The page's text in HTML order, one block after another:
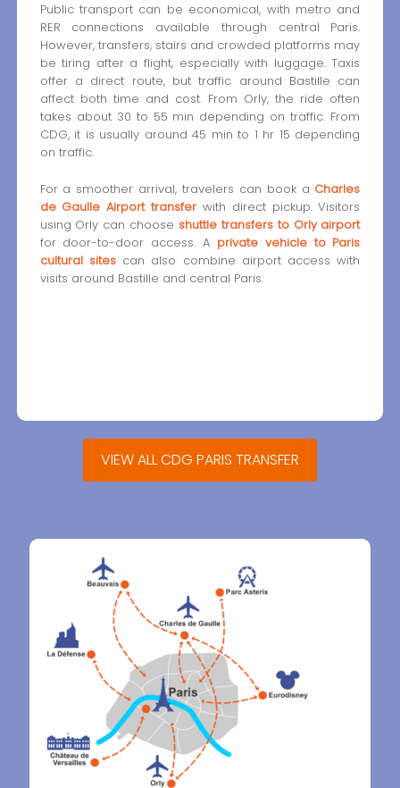
Public transport can be economical, with metro and
RER connections available through central Paris.
However, transfers, stairs and crowded platforms may
be tiring after a flight, especially with luggage. Taxis
offer a direct route, but traffic around Bastille can
affect both time and cost. From Orly, the ride often
takes about 30 to 55 min depending on traffic. From
CDG, it is usually around 45 min to 1 hr 15 depending
on traffic.
For a smoother arrival, travelers can book a Charles
de Gaulle Airport transfer with direct pickup. Visitors
using Orly can choose shuttle transfers to Orly airport
for door-to-door access. A private vehicle to Paris
cultural sitescan also combine airport access with
visits around Bastille and central Paris.
VIEW ALL CDG PARIS TRANSFER